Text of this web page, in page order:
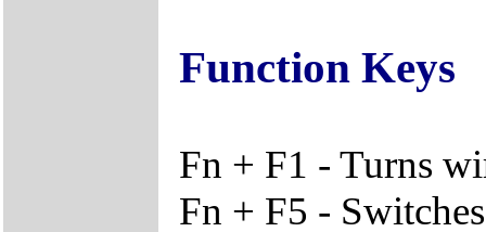
Function Keys
Fn + F1 - Turns
Fn + F5 -